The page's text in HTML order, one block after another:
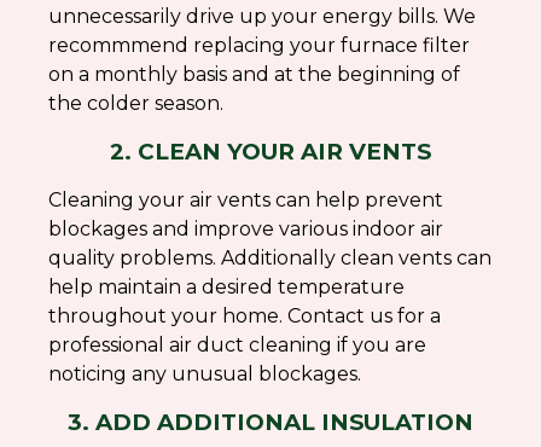
unnecessarily drive up your energy bills. We
recommmend replacing your furnace filter
on a monthly basis and at the beginning of
the colder season.
2. CLEAN YOUR AIR VENTS
Cleaning your air vents can help prevent
blockages and improve various indoor air
quality problems. Additionally clean vents can
help maintain a desired temperature
throughout your home. Contact us for a
professional air duct cleaning if you are
noticing any unusual blockages.
3. ADD ADDITIONAL INSULATION